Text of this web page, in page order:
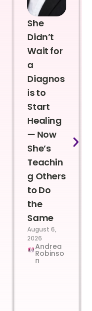
She
Didn’t
Wait for
a
Diagnos
is to
Start
Healing
— Now
She’s
Teachin
g Others
to Do
the
Same
August 6,
2026
Andrea
Robinso
n